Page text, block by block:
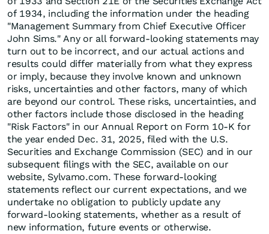
of 1934, including the information under the heading
"Management Summary from Chief Executive Officer
John Sims." Any or all forward-looking statements may
turn out to be incorrect, and our actual actions and
results could differ materially from what they express
or imply, because they involve known and unknown
risks, uncertainties and other factors, many of which
are beyond our control. These risks, uncertainties, and
other factors include those disclosed in the heading
"Risk Factors" in our Annual Report on Form 10-K for
the year ended Dec. 31, 2025, filed with the U.S.
Securities and Exchange Commission (SEC) and in our
subsequent filings with the SEC, available on our
website, Sylvamo.com. These forward-looking
statements reflect our current expectations, and we
undertake no obligation to publicly update any
forward-looking statements, whether as a result of
new information, future events or otherwise.